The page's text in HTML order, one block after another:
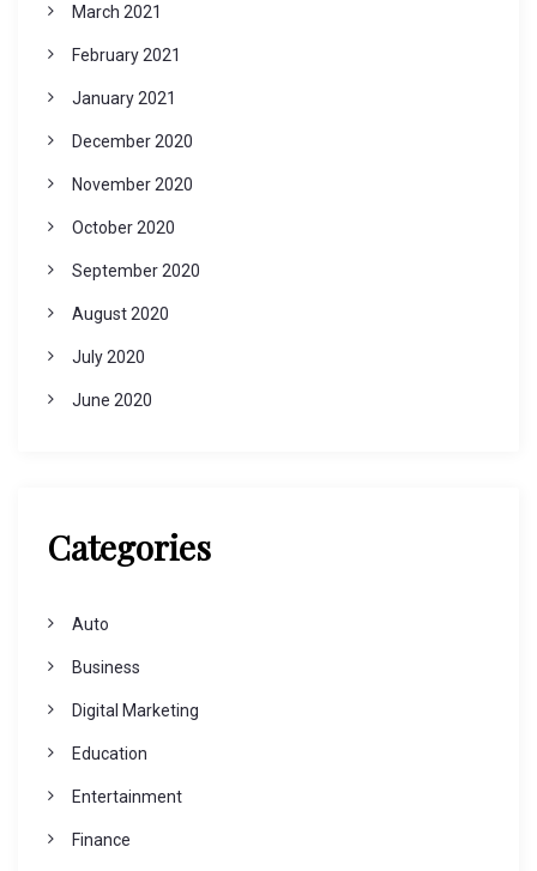
March 2021
February 2021
January 2021
December 2020
November 2020
October 2020
September 2020
August 2020
July 2020
June 2020
Categories
Auto
Business
Digital Marketing
Education
Entertainment
Finance